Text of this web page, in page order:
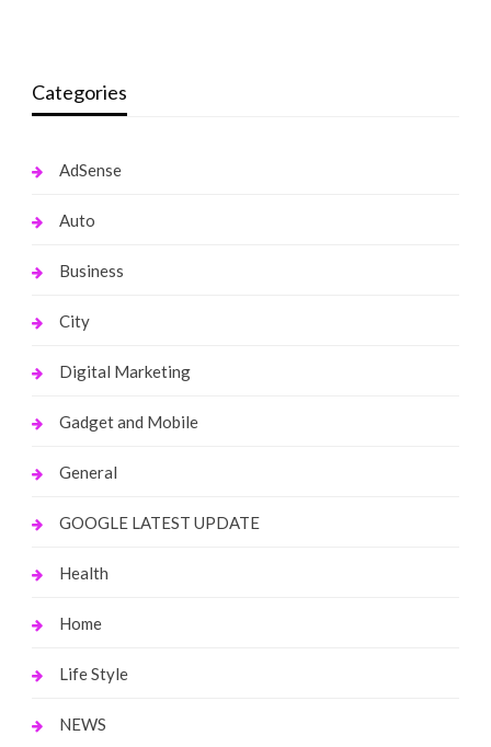
Categories
AdSense
Auto
Business
City
Digital Marketing
Gadget and Mobile
General
GOOGLE LATEST UPDATE
Health
Home
Life Style
NEWS